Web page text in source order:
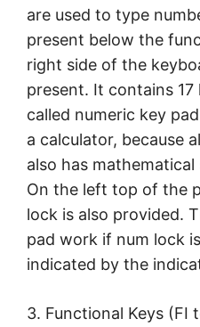
are used to type
present below the
right side of the
present. It contains 17
called numeric key
a calculator, because
also has
On the left top of the
lock is also provided.
pad work if num lock
indicated by the
3. Functional Keys (FI